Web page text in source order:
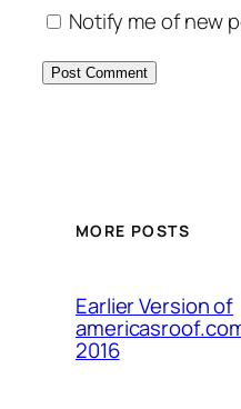
Notify me of new
MORE POSTS
Earlier Version of
2016